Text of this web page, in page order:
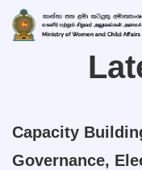
Capacity
Governance,